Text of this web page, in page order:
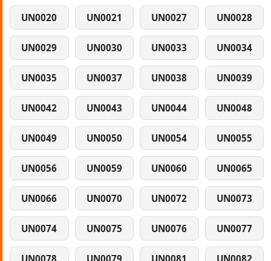
UN0020 UN0021 UN0027 UN0028
UN0029 UN0030 UN0033 UN0034
UN0035 UN0037 UN0038 UN0039
UN0042 UN0043 UN0044 UN0048
UN0049 UN0050 UN0054 UN0055
UN0056 UN0059 UN0060 UN0065
UN0066 UN0070 UN0072 UN0073
UN0074 UN0075 UN0076 UN0077